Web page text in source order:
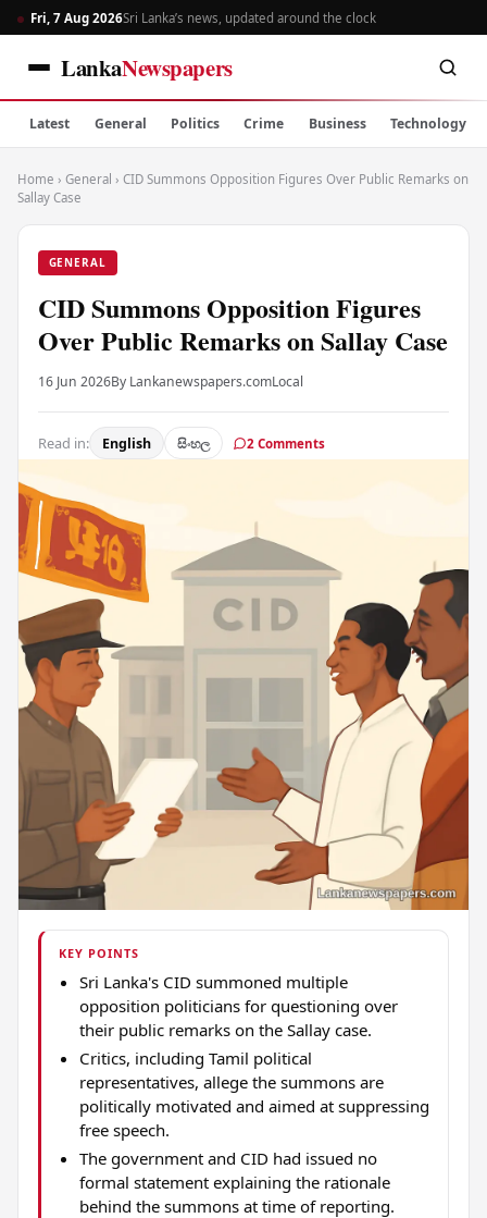
Fri, 7 Aug 2026Sri Lanka’s news, updated around the clock
LankaNewspapers
Latest General Politics Crime Business Technology
Home › General › CID Summons Opposition Figures Over Public Remarks on
Sallay Case
GENERAL
CID Summons Opposition Figures
Over Public Remarks on Sallay Case
16 Jun 2026By Lankanewspapers.comLocal
Read in: English සිංහල 2 Comments
KEY POINTS
Sri Lanka's CID summoned multiple
opposition politicians for questioning over
their public remarks on the Sallay case.
Critics, including Tamil political
representatives, allege the summons are
politically motivated and aimed at suppressing
free speech.
The government and CID had issued no
formal statement explaining the rationale
behind the summons at time of reporting.